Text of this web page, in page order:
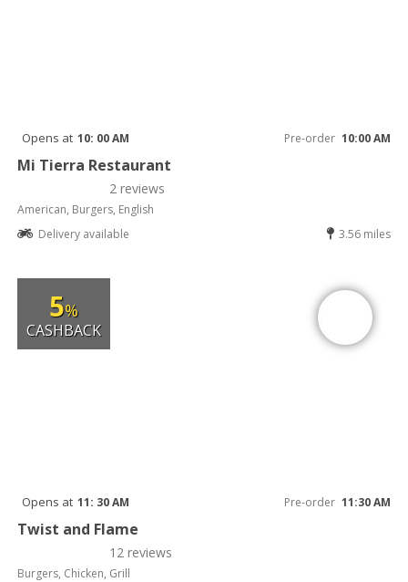
Opens at 10: 00 AM Pre-order 10:00 AM
Mi Tierra Restaurant
2 reviews
American, Burgers, English
Delivery available
3.56 miles
5%
CASHBACK
Opens at 11: 30 AM Pre-order 11:30 AM
Twist and Flame
12 reviews
Burgers, Chicken, Grill